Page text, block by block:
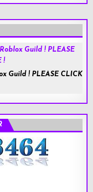
Guild ! PLEASE CLICK